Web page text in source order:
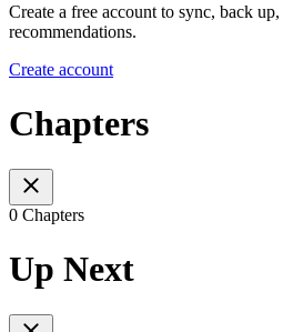
Create a free account to sync, back
recommendations.
Create account
Chapters
0 Chapters
Up Next